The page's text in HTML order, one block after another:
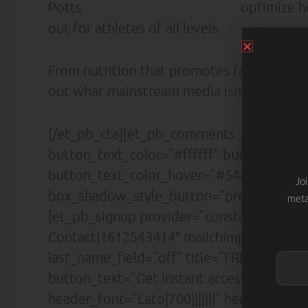
optimize
out for athletes of all levels.
From nutrition that promotes fat loss to
out what mainstream media isn’t telling
[/et_pb_cta][et_pb_comments
button_text_color=”#ffffff”
button_text_color_hover=”#5442d6″
box_shadow_style_button=”preset4″ /][/
[et_pb_signup
Contact|1612543414″
last_name_field=”off” title=”FREE
button_text=”Get Instant access!”
header_font=”Lato|700|||||||”